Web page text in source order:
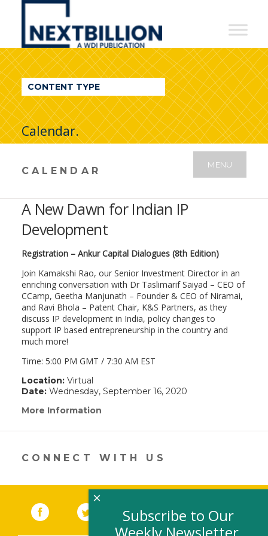
NextBillion
A
WDI
Publication
CONTENT TYPE
Calendar.
CALENDAR
MENU
A New Dawn for Indian IP
Development
Registration – Ankur Capital Dialogues (8th Edition)
Join Kamakshi Rao, our Senior Investment Director in an
enriching conversation with Dr Taslimarif Saiyad – CEO of
CCamp, Geetha Manjunath – Founder & CEO of Niramai,
and Ravi Bhola – Patent Chair, K&S Partners, as they
discuss IP development in India, policy changes to
support IP based entrepreneurship in the country and
much more!
Time: 5:00 PM GMT / 7:30 AM EST
Location:Virtual
Date:Wednesday, September 16, 2020
More Information
in
new
window)
CONNECT WITH US
Facebook (link opens in a new window)
Twitter(link opens in a new window)
YouTube (link opens in a new
LinkedIn
Subscribe to Our
×